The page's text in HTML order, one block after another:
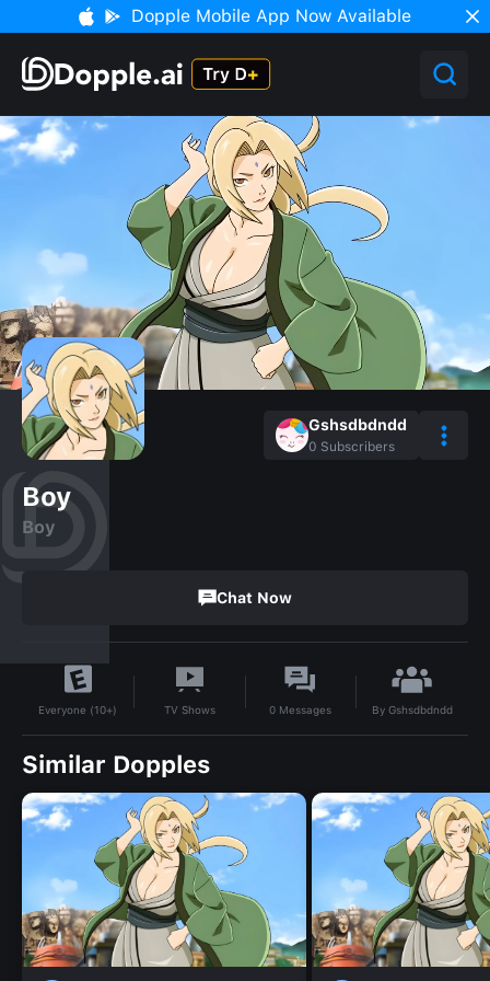
Dopple Mobile App Now Available
Gshsdbdndd
0 Subscribers
Boy
Boy
Chat Now
Everyone (10+) TV Shows 0 Messages By Gshsdbdndd
Similar Dopples